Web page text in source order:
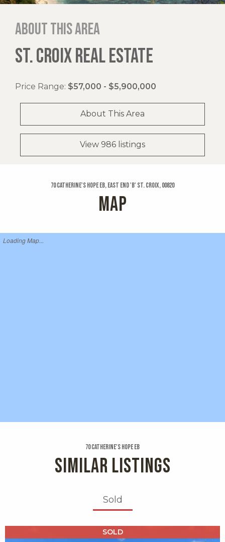
About this area
ST. CROIX REAL ESTATE
Price Range: $57,000 - $5,900,000
About This Area
View 986 listings
70 Catherine's Hope Eb, East End 'b' St. Croix, 00820
MAP
Loading Map...
70 Catherine's Hope Eb
SIMILAR LISTINGS
Sold
SOLD